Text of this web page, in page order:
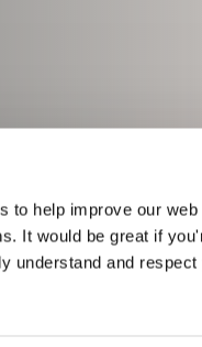
to help improve our
It would be great if
understand and